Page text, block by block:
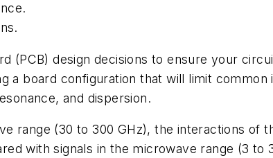
(PCB) design decisions to ensure your
board configuration that will limit common
and dispersion.
range (30 to 300 GHz), the interactions of
with signals in the microwave range (3 to